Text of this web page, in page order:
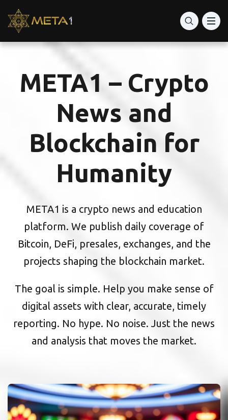
META1 – Crypto
News and
Blockchain for
Humanity
META1 is a crypto news and education
platform. We publish daily coverage of
Bitcoin, DeFi, presales, exchanges, and the
projects shaping the blockchain market.
The goal is simple. Help you make sense of
digital assets with clear, accurate, timely
reporting. No hype. No noise. Just the news
and analysis that moves the market.
World’s best apps on Trading Crypto